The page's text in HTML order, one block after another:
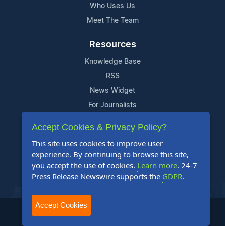
Who Uses Us
Meet The Team
Resources
Knowledge Base
RSS
News Widget
For Journalists
Support
Contact Us
Content Guidelines
FAQs
2004-2025 24-7 Press Release Newswire. All Rights Reserved.
Accept Cookies & Privacy Policy?
This site uses cookies to improve user
experience. By continuing to browse this site,
you accept the use of cookies. Learn more. 24-7
Press Release Newswire supports the GDPR.
Accept Cookies